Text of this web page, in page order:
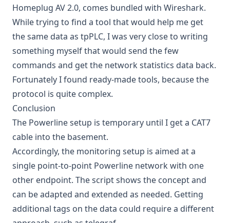
Homeplug AV 2.0, comes bundled with Wireshark.
While trying to find a tool that would help me get
the same data as tpPLC, I was very close to writing
something myself that would send the few
commands and get the network statistics data back.
Fortunately I found ready-made tools, because the
protocol is quite complex.
Conclusion
The Powerline setup is temporary until I get a CAT7
cable into the basement.
Accordingly, the monitoring setup is aimed at a
single point-to-point Powerline network with one
other endpoint. The script shows the concept and
can be adapted and extended as needed. Getting
additional tags on the data could require a different